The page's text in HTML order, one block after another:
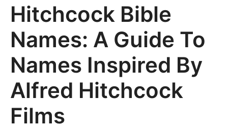
Hitchcock Bible
Names: A Guide To
Names Inspired By
Alfred Hitchcock
Films